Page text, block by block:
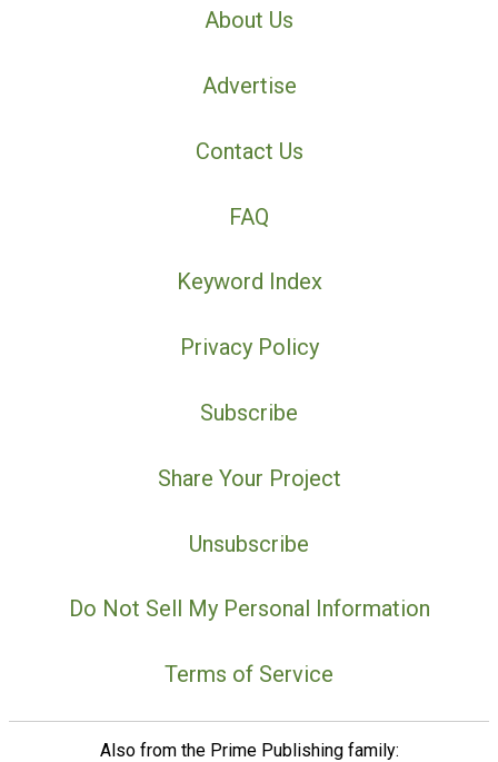
About Us
Advertise
Contact Us
FAQ
Keyword Index
Privacy Policy
Subscribe
Share Your Project
Unsubscribe
Do Not Sell My Personal Information
Terms of Service
Also from the Prime Publishing family: